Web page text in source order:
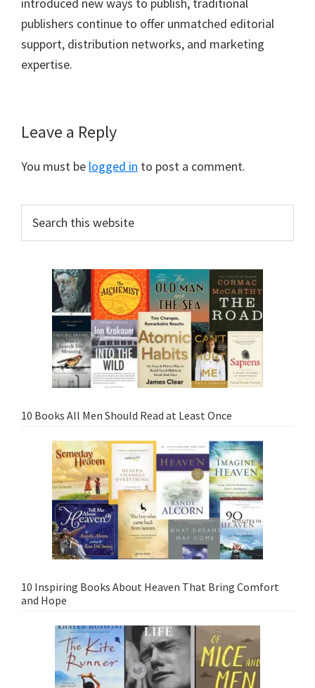
introduced new ways to publish, traditional
publishers continue to offer unmatched editorial
support, distribution networks, and marketing
expertise.
Leave a Reply
You must be logged in to post a comment.
10 Books All Men Should Read at Least Once
10 Inspiring Books About Heaven That Bring Comfort
and Hope